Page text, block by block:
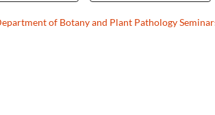
of Botany and Plant Pathology